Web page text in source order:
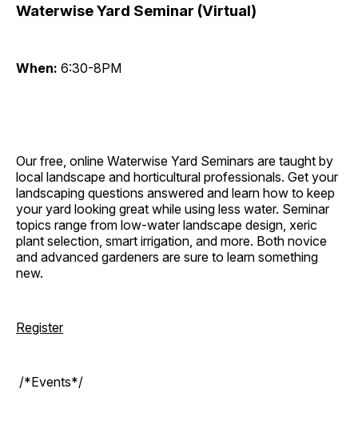
Waterwise Yard Seminar (Virtual)
When: 6:30-8PM
Our free, online Waterwise Yard Seminars are taught by
local landscape and horticultural professionals. Get your
landscaping questions answered and learn how to keep
your yard looking great while using less water. Seminar
topics range from low-water landscape design, xeric
plant selection, smart irrigation, and more. Both novice
and advanced gardeners are sure to learn something
new.
Register
/*Events*/